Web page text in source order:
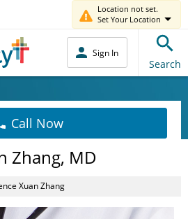
Location not set.
Set Your Location
Sign In
Search
Call Now
Zhang, MD
Xuan Zhang